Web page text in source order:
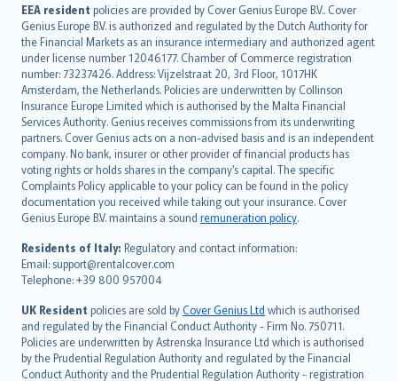
EEA resident policies are provided by Cover Genius Europe B.V.. Cover
Genius Europe B.V. is authorized and regulated by the Dutch Authority for
the Financial Markets as an insurance intermediary and authorized agent
under license number 12046177. Chamber of Commerce registration
number: 73237426. Address: Vijzelstraat 20, 3rd Floor, 1017HK
Amsterdam, the Netherlands. Policies are underwritten by Collinson
Insurance Europe Limited which is authorised by the Malta Financial
Services Authority. Genius receives commissions from its underwriting
partners. Cover Genius acts on a non-advised basis and is an independent
company. No bank, insurer or other provider of financial products has
voting rights or holds shares in the company’s capital. The specific
Complaints Policy applicable to your policy can be found in the policy
documentation you received while taking out your insurance. Cover
Genius Europe B.V. maintains a sound remuneration policy.
Residents of Italy: Regulatory and contact information:
Email: support@rentalcover.com
Telephone: +39 800 957004
UK Resident policies are sold byCover Genius Ltd which is authorised
and regulated by the Financial Conduct Authority - Firm No. 750711.
Policies are underwritten by Astrenska Insurance Ltd which is authorised
by the Prudential Regulation Authority and regulated by the Financial
Conduct Authority and the Prudential Regulation Authority - registration
English (UK)
English (US)
Deutsch
français
Nederlands
español
italiano
简体中文
繁體中文
Português
polski
עברית
Português
svenska
日本語
한국어
dansk
norsk